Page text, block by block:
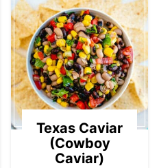
Texas Caviar
(Cowboy
Caviar)